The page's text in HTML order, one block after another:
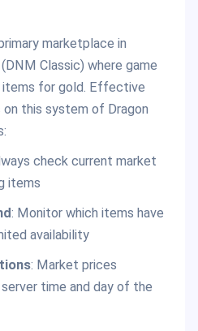
marketplace in
Classic) where game
items for gold. Effective
this system of Dragon
check current market
items
: Monitor which items have
availability
: Market prices
time and day of the